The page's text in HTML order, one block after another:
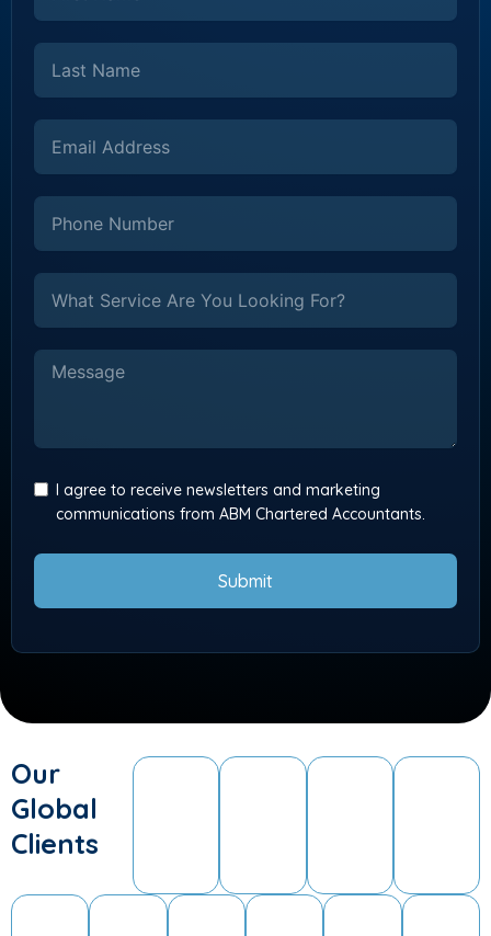
I agree to receive newsletters and marketing
communications from ABM Chartered Accountants.
Submit
Our
Global
Clients